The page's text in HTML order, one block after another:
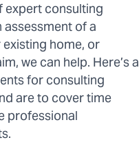
expert consulting
assessment of a
home, or
we can help. Here’s a
for consulting
are to cover time
professional